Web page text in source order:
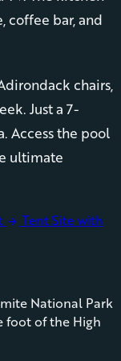
coffee bar, and
chairs,
Just a 7-
Access the pool
ultimate
arrow_forward Tent Site with
National Park
foot of the High